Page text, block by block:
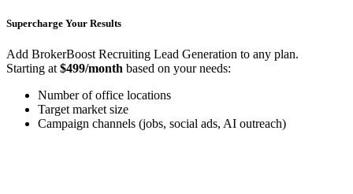
Supercharge Your Results
Add BrokerBoost Recruiting Lead Generation to any plan.
Starting at $499/month based on your needs:
Number of office locations
Target market size
Campaign channels (jobs, social ads, AI outreach)